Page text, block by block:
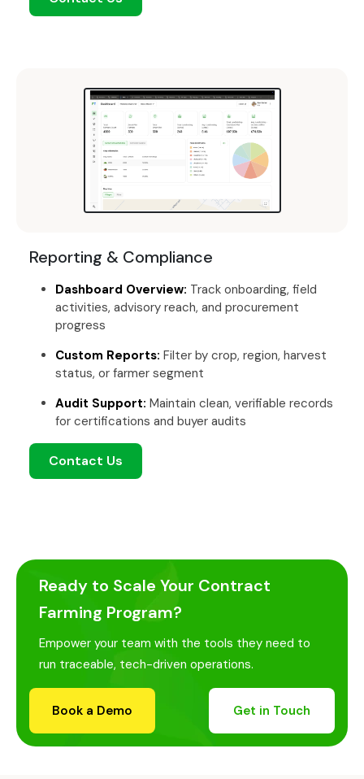
Reporting & Compliance
Dashboard Overview: Track onboarding, field
activities, advisory reach, and procurement
progress
Custom Reports: Filter by crop, region, harvest
status, or farmer segment
Audit Support: Maintain clean, verifiable records
for certifications and buyer audits
Contact Us
Ready to Scale Your Contract
Farming Program?
Empower your team with the tools they need to
run traceable, tech-driven operations.
Book a Demo Get in Touch